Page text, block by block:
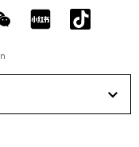
FOLLOW
US
ON
FOLLOW
ON
ON
Douyin!